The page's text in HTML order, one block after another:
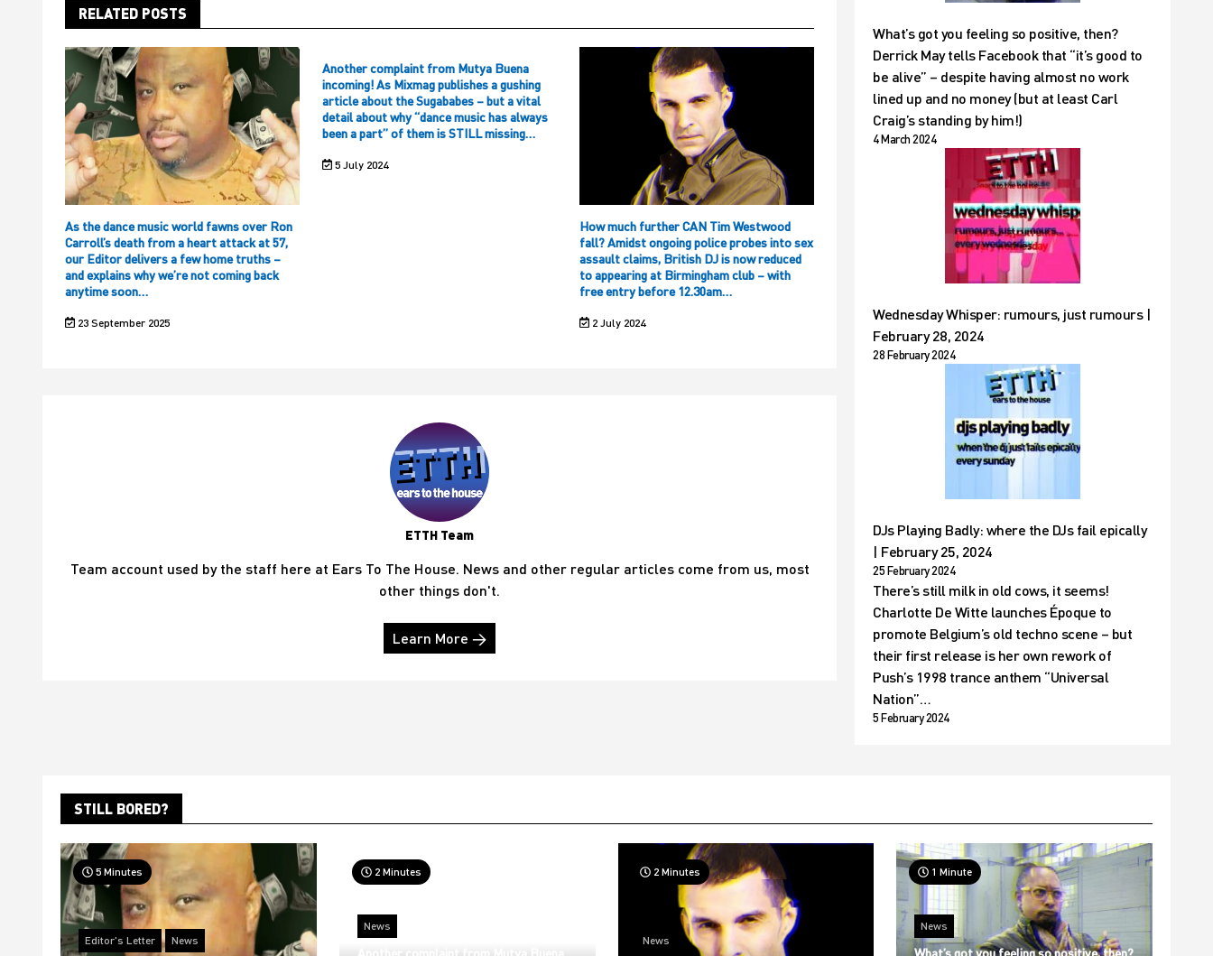
RELATED POSTS
As the dance music world fawns over Ron
Carroll’s death from a heart attack at 57,
our Editor delivers a few home truths –
and explains why we’re not coming back
anytime soon…
23 September 2025
Another complaint from Mutya Buena
incoming! As Mixmag publishes a gushing
article about the Sugababes – but a vital
detail about why “dance music has always
been a part” of them is STILL missing…
5 July 2024
How much further CAN Tim Westwood
fall? Amidst ongoing police probes into sex
assault claims, British DJ is now reduced
to appearing at Birmingham club – with
free entry before 12.30am…
2 July 2024
ETTH Team
Team account used by the staff here at Ears To The House. News and other regular articles come from us, most
other things don't.
Learn More →
What’s got you feeling so positive, then?
Derrick May tells Facebook that “it’s good to
be alive” – despite having almost no work
lined up and no money (but at least Carl
Craig’s standing by him!)
4 March 2024
Wednesday Whisper: rumours, just rumours |
February 28, 2024
28 February 2024
DJs Playing Badly: where the DJs fail epically
| February 25, 2024
25 February 2024
There’s still milk in old cows, it seems!
Charlotte De Witte launches Époque to
promote Belgium’s old techno scene – but
their first release is her own rework of
Push’s 1998 trance anthem “Universal
Nation”…
5 February 2024
STILL BORED?
5 Minutes
Editor's Letter News
2 Minutes
News
2 Minutes
News
1 Minute
News
What’s got you feeling so positive, then?